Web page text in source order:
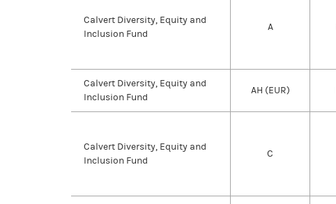
Calvert Diversity, Equity and
Inclusion Fund
A
Calvert Diversity, Equity and
Inclusion Fund
AH (EUR)
Calvert Diversity, Equity and
Inclusion Fund
C